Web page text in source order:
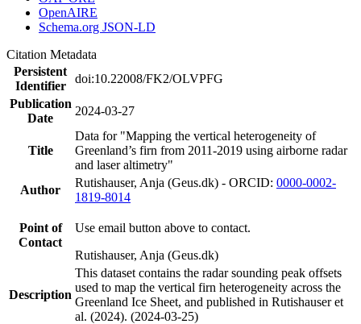
OpenAIRE
Schema.org JSON-LD
Citation Metadata
Persistent
Identifier
doi:10.22008/FK2/OLVPFG
Publication
Date
2024-03-27
Title
Data for "Mapping the vertical heterogeneity of
Greenland’s firn from 2011-2019 using airborne radar
and laser altimetry"
Author
Rutishauser, Anja (Geus.dk) - ORCID: 0000-0002-
1819-8014
Point of
Contact
Use email button above to contact.
Rutishauser, Anja (Geus.dk)
Description
This dataset contains the radar sounding peak offsets
used to map the vertical firn heterogeneity across the
Greenland Ice Sheet, and published in Rutishauser et
al. (2024). (2024-03-25)